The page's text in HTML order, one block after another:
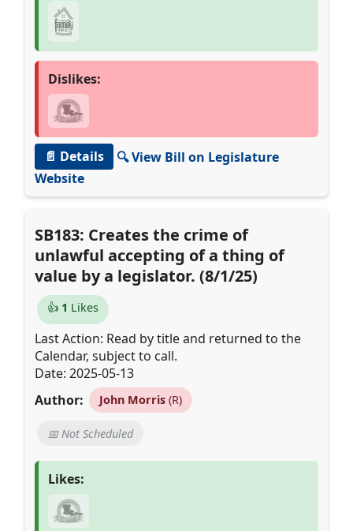
Dislikes:
📄 Details
🔍 View Bill on Legislature
Website
SB183: Creates the crime of
unlawful accepting of a thing of
value by a legislator. (8/1/25)
👍 1 Likes
Last Action: Read by title and returned to the
Calendar, subject to call.
Date: 2025-05-13
Author:
John Morris(R)
📅 Not Scheduled
Likes: